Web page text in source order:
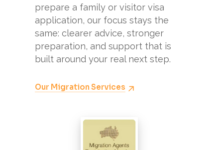
prepare a family or visitor visa
application, our focus stays the
same: clearer advice, stronger
preparation, and support that is
built around your real next step.
Our Migration Services